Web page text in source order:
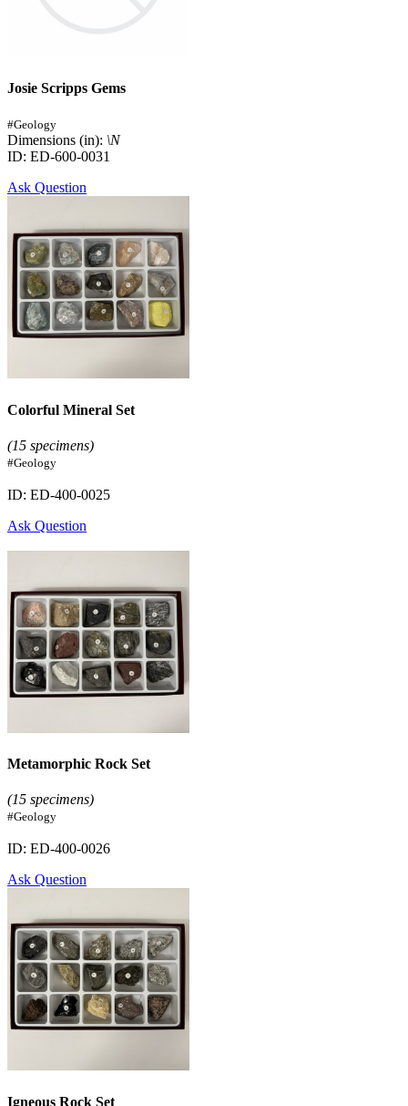
Josie Scripps Gems
#Geology
Dimensions (in): \N
ID: ED-600-0031
Ask Question
Colorful Mineral Set
(15 specimens)
#Geology
ID: ED-400-0025
Ask Question
Metamorphic Rock Set
(15 specimens)
#Geology
ID: ED-400-0026
Ask Question
Igneous Rock Set